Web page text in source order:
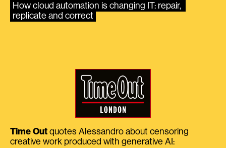
How cloud automation is changing IT: repair,
replicate and correct
Time Out quotes Alessandro about censoring
creative work produced with generative AI: